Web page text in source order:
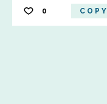
0 COPY